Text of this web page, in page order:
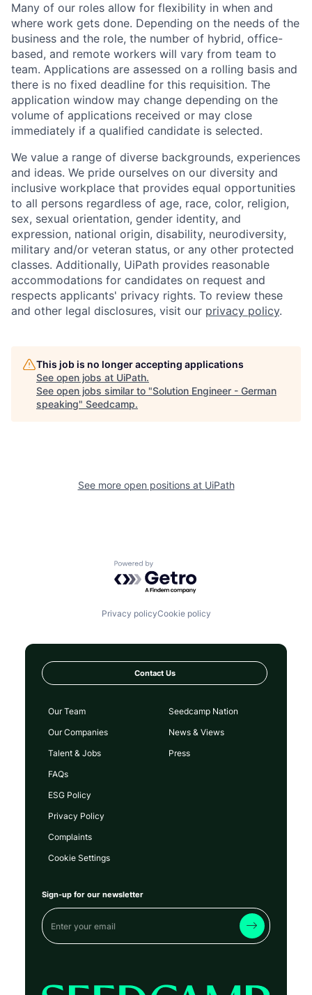
Many of our roles allow for flexibility in when and
where work gets done. Depending on the needs of the
business and the role, the number of hybrid, office-
based, and remote workers will vary from team to
team. Applications are assessed on a rolling basis and
there is no fixed deadline for this requisition. The
application window may change depending on the
volume of applications received or may close
immediately if a qualified candidate is selected.
We value a range of diverse backgrounds, experiences
and ideas. We pride ourselves on our diversity and
inclusive workplace that provides equal opportunities
to all persons regardless of age, race, color, religion,
sex, sexual orientation, gender identity, and
expression, national origin, disability, neurodiversity,
military and/or veteran status, or any other protected
classes. Additionally, UiPath provides reasonable
accommodations for candidates on request and
respects applicants' privacy rights. To review these
and other legal disclosures, visit our privacy policy.
This job is no longer accepting applications
See open jobs at UiPath.
See open jobs similar to "Solution Engineer - German
speaking" Seedcamp.
See more open positions at UiPath
Powered by Getro.com
Privacy policyCookie policy
Contact Us
Our Team
Our Companies
Talent & Jobs
FAQs
Seedcamp Nation
News & Views
Press
ESG Policy
Privacy Policy
Complaints
Cookie Settings
Sign-up for our newsletter